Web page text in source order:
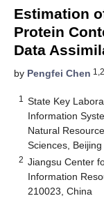
Estimation
Protein
Data
by Pengfei Chen 1,2
1
State Key
Information
Natural
Sciences,
2 Jiangsu Center
Information
210023, China